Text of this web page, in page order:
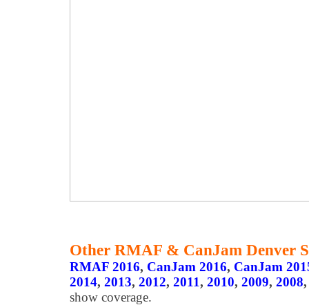
Other RMAF & CanJam Denver
RMAF 2016, CanJam 2016, CanJam
2014, 2013, 2012, 2011, 2010, 2009, 2008
show coverage.